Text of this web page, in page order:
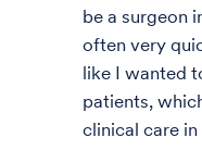
be a surgeon
often very
like I wanted
patients,
clinical care in